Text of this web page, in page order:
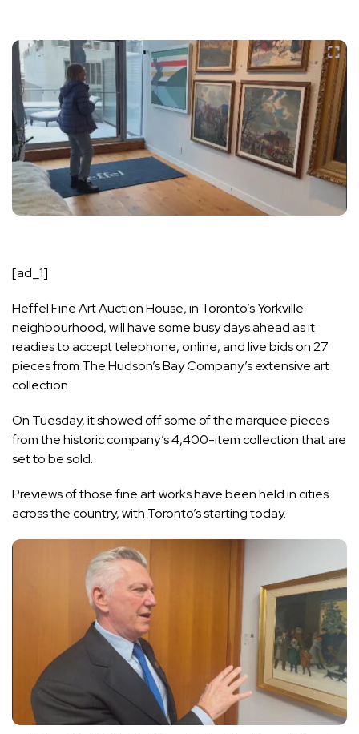
[ad_1]
Heffel Fine Art Auction House, in Toronto’s Yorkville
neighbourhood, will have some busy days ahead as it
readies to accept telephone, online, and live bids on 27
pieces from The Hudson’s Bay Company’s extensive art
collection.
On Tuesday, it showed off some of the marquee pieces
from the historic company’s 4,400-item collection that are
set to be sold.
Previews of those fine art works have been held in cities
across the country, with Toronto’s starting today.